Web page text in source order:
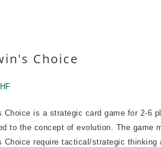
Choice
Choice is a strategic card game for 2-6
to the concept of evolution. The game
Choice require tactical/strategic thinking